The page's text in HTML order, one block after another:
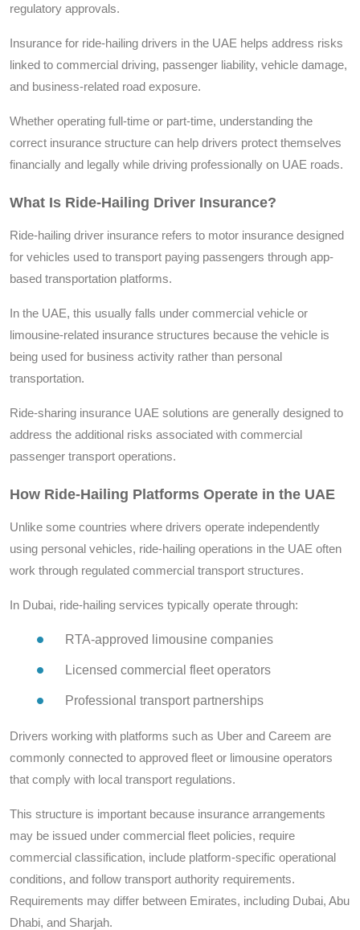
regulatory approvals.
Insurance for ride-hailing drivers in the UAE helps address risks
linked to commercial driving, passenger liability, vehicle damage,
and business-related road exposure.
Whether operating full-time or part-time, understanding the
correct insurance structure can help drivers protect themselves
financially and legally while driving professionally on UAE roads.
What Is Ride-Hailing Driver Insurance?
Ride-hailing driver insurance refers to motor insurance designed
for vehicles used to transport paying passengers through app-
based transportation platforms.
In the UAE, this usually falls under commercial vehicle or
limousine-related insurance structures because the vehicle is
being used for business activity rather than personal
transportation.
Ride-sharing insurance UAE solutions are generally designed to
address the additional risks associated with commercial
passenger transport operations.
How Ride-Hailing Platforms Operate in the UAE
Unlike some countries where drivers operate independently
using personal vehicles, ride-hailing operations in the UAE often
work through regulated commercial transport structures.
In Dubai, ride-hailing services typically operate through:
RTA-approved limousine companies
Licensed commercial fleet operators
Professional transport partnerships
Drivers working with platforms such as Uber and Careem are
commonly connected to approved fleet or limousine operators
that comply with local transport regulations.
This structure is important because insurance arrangements
may be issued under commercial fleet policies, require
commercial classification, include platform-specific operational
conditions, and follow transport authority requirements.
Requirements may differ between Emirates, including Dubai, Abu
Dhabi, and Sharjah.